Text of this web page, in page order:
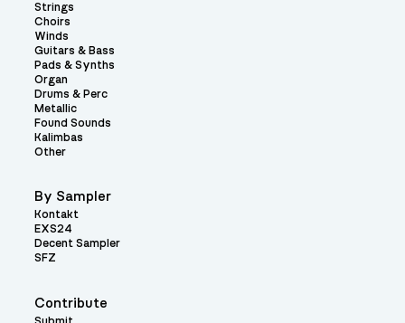
Contribute
Strings
Choirs
Winds
Guitars & Bass
Pads & Synths
Organ
Drums & Perc
Metallic
Found Sounds
Kalimbas
Other
By Sampler
Kontakt
EXS24
Decent Sampler
SFZ